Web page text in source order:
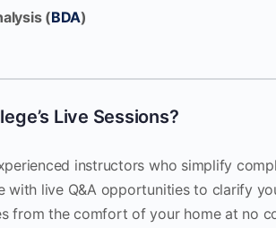
(BDA)
Live Sessions?
instructors who simplify
with live Q&A opportunities to clarify
from the comfort of your home at no